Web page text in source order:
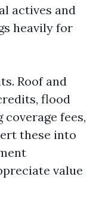
actives and
heavily for
Roof and
flood
fees,
these into
value